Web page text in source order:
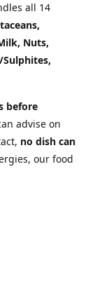
all 14
Nuts,
Sulphites,
before
advise on
no dish can
our food